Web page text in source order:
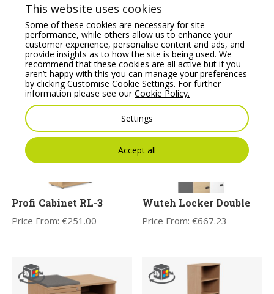
GATO Executive Zoning
Wooden Display Unit
Price From:€628.91
Oskar Executive
Wooden Mobile
Pedestal
Price From:€519.08
Profi Cabinet RL-3
Price From:€251.00
Wuteh Locker Double
Price From:€667.23
This website uses cookies
Some of these cookies are necessary for site
performance, while others allow us to enhance your
customer experience, personalise content and ads, and
provide insights as to how the site is being used. We
recommend that these cookies are all active but if you
aren’t happy with this you can manage your preferences
by clicking Customise Cookie Settings. For further
information please see ourCookie Policy.
Settings
Accept all